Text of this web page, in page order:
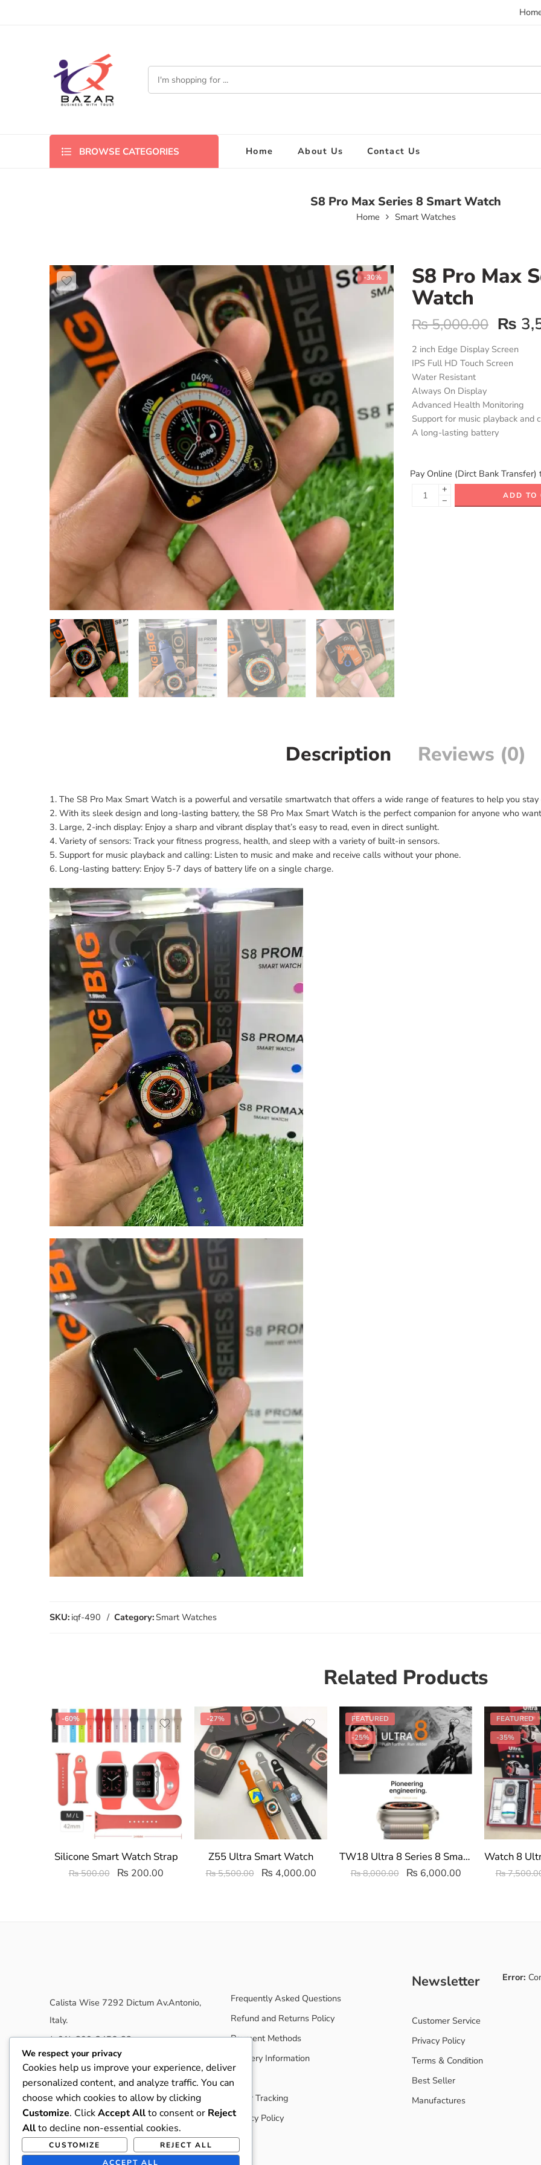
BROWSE CATEGORIES Home About Us Contact Us
S8 Pro Max Series 8 Smart Watch
Home Smart Watches
-30% S8 Pro Max
Watch
₨5,000.00 ₨
2 inch Edge Display Screen
IPS Full HD Touch Screen
Water Resistant
Always On Display
Advanced Health Monitoring
Support for music playback and
A long-lasting battery
Pay Online (Dirct Bank Transfer)
+
−
ADD TO
Description Reviews (0)
1. The S8 Pro Max Smart Watch is a powerful and versatile smartwatch that offers a wide range of features to help you stay
2. With its sleek design and long-lasting battery, the S8 Pro Max Smart Watch is the perfect companion for anyone who
3. Large, 2-inch display: Enjoy a sharp and vibrant display that’s easy to read, even in direct sunlight.
4. Variety of sensors: Track your fitness progress, health, and sleep with a variety of built-in sensors.
5. Support for music playback and calling: Listen to music and make and receive calls without your phone.
6. Long-lasting battery: Enjoy 5-7 days of battery life on a single charge.
SKU: iqf-490 Category:Smart Watches
Related Products
-60%
Silicone Smart Watch Strap
₨500.00 ₨ 200.00
-27%
Z55 Ultra Smart Watch
₨5,500.00 ₨ 4,000.00
FEATURED
-25%
TW18 Ultra 8 Series 8 Smart watch
₨8,000.00 ₨ 6,000.00
FEATURED
-35%
₨
Calista Wise 7292 Dictum Av.Antonio,
Italy.
(+01)-800-3456-88
nasathemes@gmail.com
elessi.nasatheme.com
Frequently Asked Questions
Refund and Returns Policy
Payment Methods
Delivery Information
Order Tracking
Privacy Policy
Newsletter Error:
Customer Service
Privacy Policy
Terms & Condition
Best Seller
Manufactures
We respect your privacy
Cookies help us improve your experience, deliver
personalized content, and analyze traffic. You can
choose which cookies to allow by clicking
Customize. ClickAccept Allto consent or Reject
Allto decline non-essential cookies.
CUSTOMIZE
REJECT ALL
ACCEPT ALL